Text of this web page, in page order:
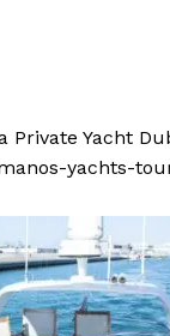
Private Yacht
yachts-